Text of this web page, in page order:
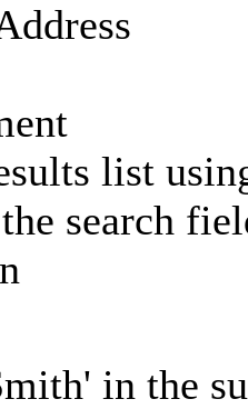
list
search
in the